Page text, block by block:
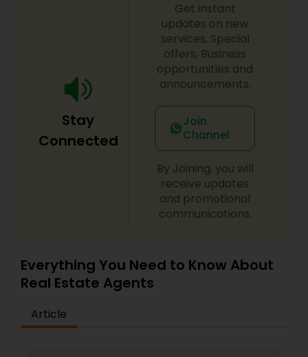
Stay
Connected
Get instant
updates on new
services, Special
offers, Business
opportunities and
announcements.
Join
Channel
By Joining, you will
receive updates
and promotional
communications.
Everything You Need to Know About
Real Estate Agents
Article